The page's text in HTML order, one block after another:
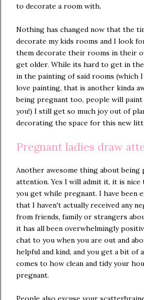
to decorate a room with.
Nothing has changed now that the
decorate my kids rooms and I look
them decorate their rooms in their
get older. While its hard to get in
in the painting of said rooms (which
love painting, that is another kinda
being pregnant too, people will
you!) I still get so much joy out of
decorating the space for this new
Pregnant ladies draw
Another awesome thing about being
attention. Yes I will admit it, it is
you get while pregnant. I have been
that I haven't actually received any
from friends, family or strangers
it has all been overwhelmingly
chat to you when you are out and
helpful and kind, and you get a bit of
comes to how clean and tidy your
pregnant.